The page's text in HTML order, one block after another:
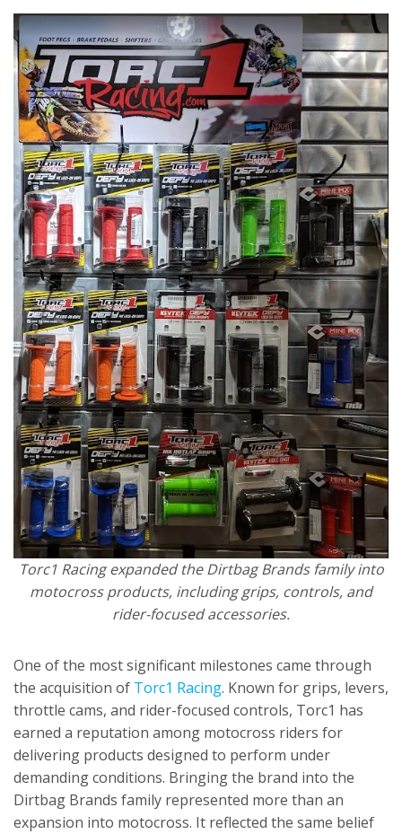
Torc1 Racing expanded the Dirtbag Brands family into
motocross products, including grips, controls, and
rider-focused accessories.
One of the most significant milestones came through
the acquisition of Torc1 Racing. Known for grips, levers,
throttle cams, and rider-focused controls, Torc1 has
earned a reputation among motocross riders for
delivering products designed to perform under
demanding conditions. Bringing the brand into the
Dirtbag Brands family represented more than an
expansion into motocross. It reflected the same belief